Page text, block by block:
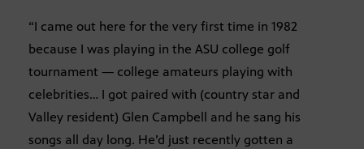
“I came out here for the very first time in 1982
because I was playing in the ASU college golf
tournament — college amateurs playing with
celebrities… I got paired with (country star and
Valley resident) Glen Campbell and he sang his
songs all day long. He’d just recently gotten a